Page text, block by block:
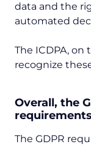
data and the
automated
The ICDPA,
recognize
Overall, the
requirements
The GDPR